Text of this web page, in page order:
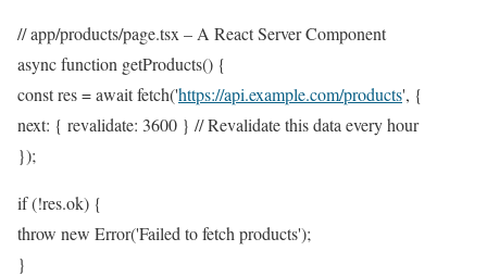
// app/products/page.tsx – A React Server Component
async function getProducts() {
const res = await fetch('https://api.example.com/products', {
next: { revalidate: 3600 } // Revalidate this data every hour
});
if (!res.ok) {
throw new Error('Failed to fetch products');
}